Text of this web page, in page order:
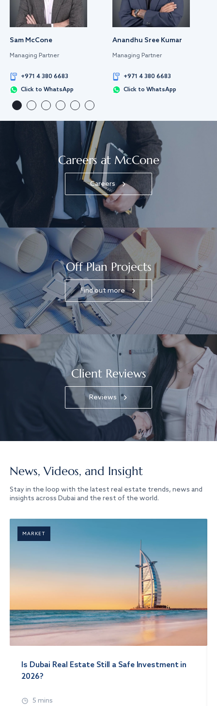
Sam McCone
Managing Partner
+971 4 380 6683
Click to WhatsApp
Anandhu Sree Kumar
Managing Partner
+971 4 380 6683
Click to WhatsApp
Careers at McCone
Careers
Off Plan Projects
Find out more
Client Reviews
Reviews
News, Videos, and Insight
Stay in the loop with the latest real estate trends, news and
insights across Dubai and the rest of the world.
MARKET
Is Dubai Real Estate Still a Safe Investment in
2026?
5 mins